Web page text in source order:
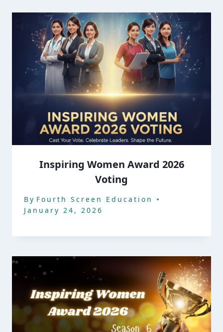
Inspiring Women Award 2026
Voting
By Fourth Screen Education
January 24, 2026